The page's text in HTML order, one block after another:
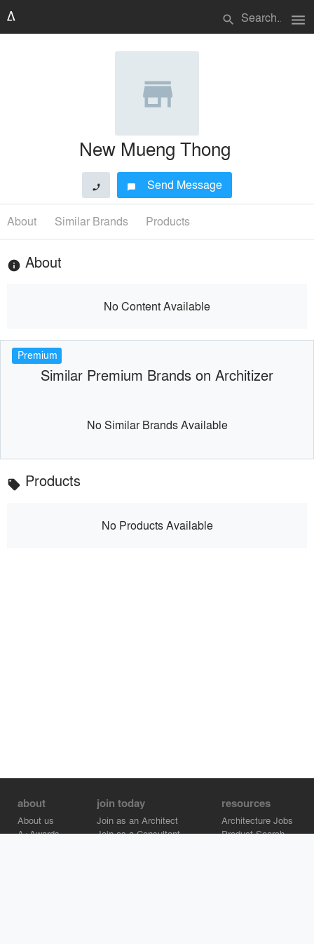
search menu
New Mueng Thong
phone chat_bubble Send Message
About Similar Brands Products
info About
No Content Available
Premium
Similar Premium Brands on Architizer
No Similar Brands Available
local_offer Products
No Products Available
about
About us
A+Awards
join today
Join as an Architect
Join as a Consultant
resources
Architecture Jobs
Product Search